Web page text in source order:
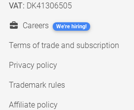
VAT: DK41306505
Careers We're hiring!
Terms of trade and subscription
Privacy policy
Trademark rules
Affiliate policy